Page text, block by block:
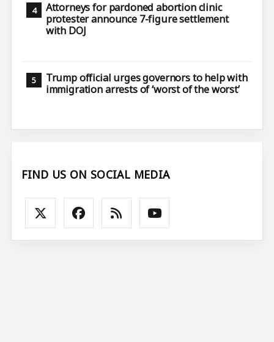
Attorneys for pardoned abortion clinic
protester announce 7-figure settlement
with DOJ
Trump official urges governors to help with
immigration arrests of ‘worst of the worst’
FIND US ON SOCIAL MEDIA